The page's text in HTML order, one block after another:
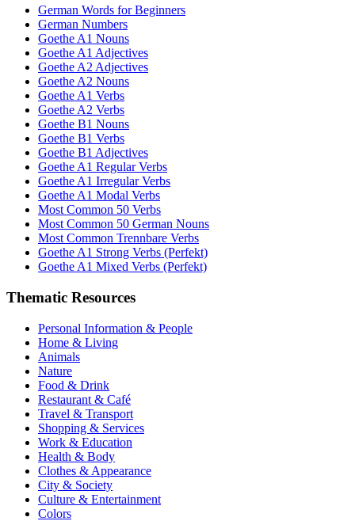
German Words for Beginners
German Numbers
Goethe A1 Nouns
Goethe A1 Adjectives
Goethe A2 Adjectives
Goethe A2 Nouns
Goethe A1 Verbs
Goethe A2 Verbs
Goethe B1 Nouns
Goethe B1 Verbs
Goethe B1 Adjectives
Goethe A1 Regular Verbs
Goethe A1 Irregular Verbs
Goethe A1 Modal Verbs
Most Common 50 Verbs
Most Common 50 German Nouns
Most Common Trennbare Verbs
Goethe A1 Strong Verbs (Perfekt)
Goethe A1 Mixed Verbs (Perfekt)
Thematic Resources
Personal Information & People
Home & Living
Animals
Nature
Food & Drink
Restaurant & Café
Travel & Transport
Shopping & Services
Work & Education
Health & Body
Clothes & Appearance
City & Society
Culture & Entertainment
Colors